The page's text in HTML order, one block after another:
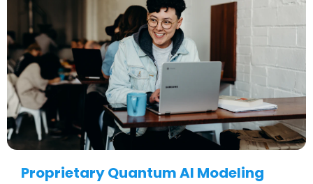
Proprietary Quantum AI Modeling